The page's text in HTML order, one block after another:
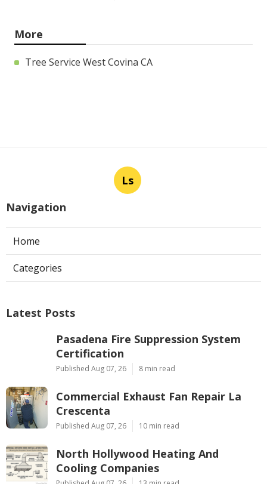
More
Tree Service West Covina CA
Ls
Navigation
Home
Categories
Latest Posts
Pasadena Fire Suppression System
Certification
Published Aug 07, 26 8 min read
Commercial Exhaust Fan Repair La
Crescenta
Published Aug 07, 26 10 min read
North Hollywood Heating And
Cooling Companies